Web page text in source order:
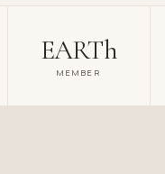
EARTh
MEMBER